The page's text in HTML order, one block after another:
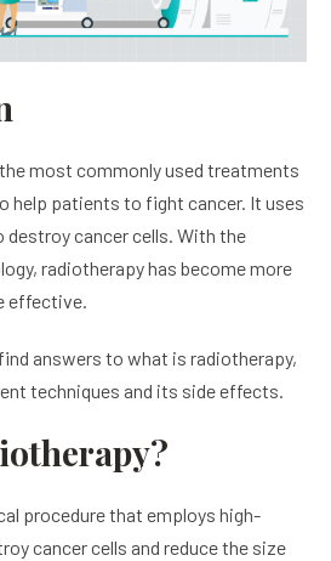
most commonly used treatments
help patients to fight cancer. It uses
destroy cancer cells. With the
radiotherapy has become more
effective.
answers to what is radiotherapy,
techniques and its side effects.
procedure that employs high-
cancer cells and reduce the size